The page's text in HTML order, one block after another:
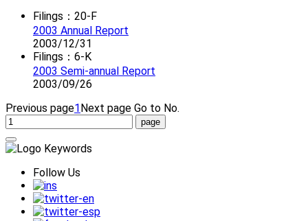
Filings：20-F
2003 Annual Report
2003/12/31
Filings：6-K
2003 Semi-annual Report
2003/09/26
Previous page1 Next page Go to No.
Follow Us